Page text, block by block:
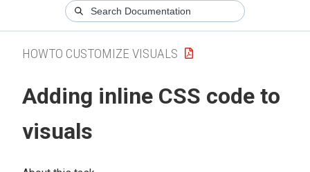
HOWTO CUSTOMIZE VISUALS
Adding inline CSS code to
visuals